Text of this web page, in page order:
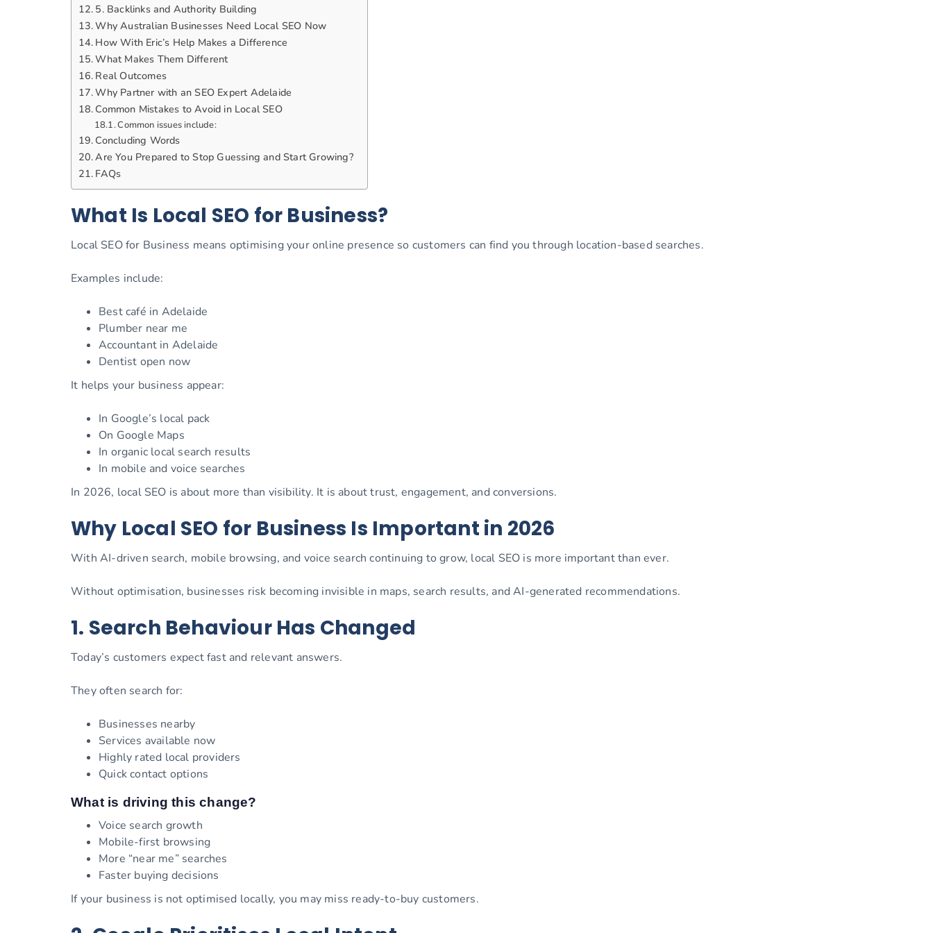
5. Backlinks and Authority Building
Why Australian Businesses Need Local SEO Now
How With Eric’s Help Makes a Difference
What Makes Them Different
Real Outcomes
Why Partner with an SEO Expert Adelaide
Common Mistakes to Avoid in Local SEO
Common issues include:
Concluding Words
Are You Prepared to Stop Guessing and Start Growing?
FAQs
What Is Local SEO for Business?
Local SEO for Business means optimising your online presence so customers can find you through location-based searches.
Examples include:
Best café in Adelaide
Plumber near me
Accountant in Adelaide
Dentist open now
It helps your business appear:
In Google’s local pack
On Google Maps
In organic local search results
In mobile and voice searches
In 2026, local SEO is about more than visibility. It is about trust, engagement, and conversions.
Why Local SEO for Business Is Important in 2026
With AI-driven search, mobile browsing, and voice search continuing to grow, local SEO is more important than ever.
Without optimisation, businesses risk becoming invisible in maps, search results, and AI-generated recommendations.
1. Search Behaviour Has Changed
Today’s customers expect fast and relevant answers.
They often search for:
Businesses nearby
Services available now
Highly rated local providers
Quick contact options
What is driving this change?
Voice search growth
Mobile-first browsing
More “near me” searches
Faster buying decisions
If your business is not optimised locally, you may miss ready-to-buy customers.